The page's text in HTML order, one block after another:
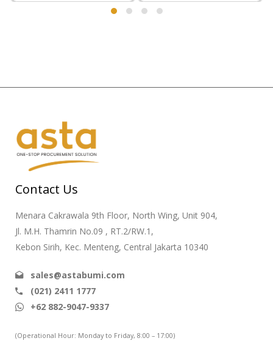
Contact Us
Menara Cakrawala 9th Floor, North Wing, Unit 904,
Jl. M.H. Thamrin No.09 , RT.2/RW.1,
Kebon Sirih, Kec. Menteng, Central Jakarta 10340
sales@astabumi.com
(021) 2411 1777
+62 882-9047-9337
(Operational Hour: Monday to Friday, 8:00 – 17:00)